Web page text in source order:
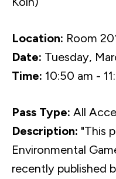
Location: Room
Date: Tuesday,
Time: 10:50 am -
Pass Type: All
Description: "This
Environmental
recently published